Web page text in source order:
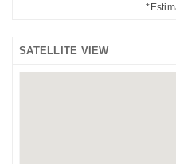
SATELLITE VIEW